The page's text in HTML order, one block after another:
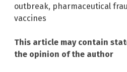
outbreak, pharmaceutical
vaccines
This article may contain
the opinion of the author